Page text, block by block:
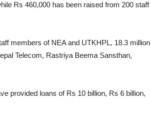
Rs 460,000 has been raised from 200 staff
members of NEA and UTKHPL, 18.3 million
Telecom, Rastriya Beema Sansthan,
provided loans of Rs 10 billion, Rs 6 billion,